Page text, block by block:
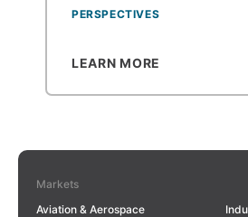
PERSPECTIVES
LEARN MORE
Markets
Aviation & Aerospace